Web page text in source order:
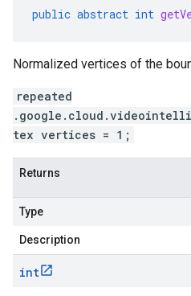
public abstract int
Normalized vertices of the
repeated
tex vertices = 1;
Returns
Type
Description
int